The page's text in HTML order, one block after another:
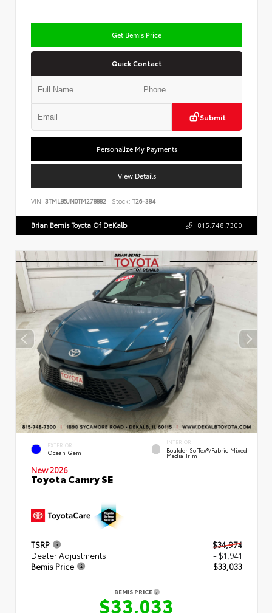
Get Bemis Price
Quick Contact
Submit
Personalize My Payments
View Details
VIN: 3TMLB5JN0TM278882 Stock: T26-384
Brian Bemis Toyota Of DeKalb 815.748.7300
EXTERIOR
Ocean Gem
INTERIOR
Boulder SofTex®/fabric Mixed
Media Trim
New 2026
Toyota Camry SE
TSRP
$34,974
Dealer Adjustments
- $1,941
Bemis Price
$33,033
BEMIS PRICE
$33,033